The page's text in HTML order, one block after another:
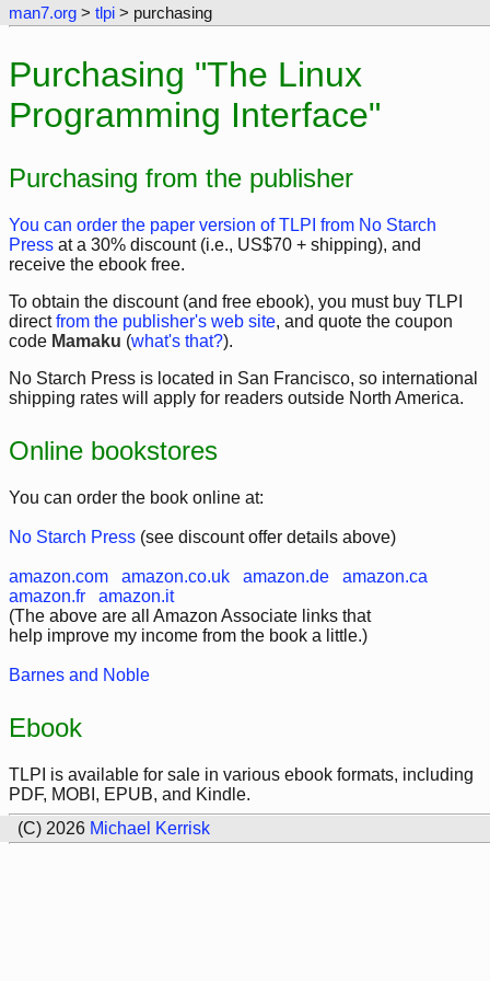
man7.org > tlpi > purchasing
Purchasing "The Linux
Programming Interface"
Purchasing from the publisher
You can order the paper version of TLPI from No Starch
Press at a 30% discount (i.e., US$70 + shipping), and
receive the ebook free.
To obtain the discount (and free ebook), you must buy TLPI
directfrom the publisher's web site, and quote the coupon
code Mamaku (what's that?).
No Starch Press is located in San Francisco, so international
shipping rates will apply for readers outside North America.
Online bookstores
You can order the book online at:
No Starch Press (see discount offer details above)
amazon.com amazon.co.uk amazon.de
amazon.ca
amazon.fr
amazon.it
(The above are all Amazon Associate links that
help improve my income from the book a little.)
Barnes and Noble
Ebook
TLPI is available for sale in various ebook formats, including
PDF, MOBI, EPUB, and Kindle.
(C) 2026 Michael Kerrisk